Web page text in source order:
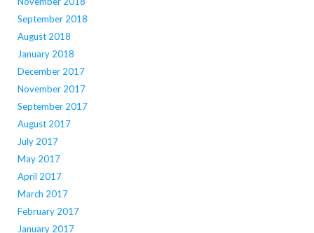
September 2018
August 2018
January 2018
December 2017
November 2017
September 2017
August 2017
July 2017
May 2017
April 2017
March 2017
February 2017
January 2017